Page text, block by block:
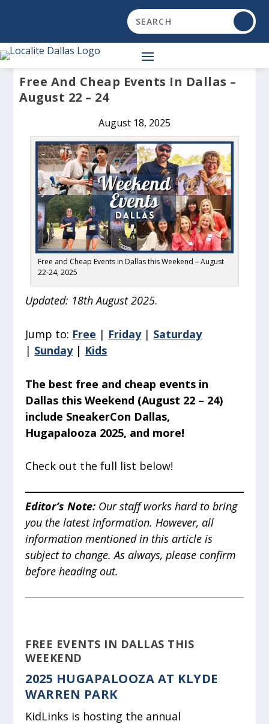
Free And Cheap Events In Dallas –
August 22 – 24
August 18, 2025
Free and Cheap Events in Dallas this Weekend – August
22-24, 2025
Updated: 18th August 2025.
Jump to: Free | Friday | Saturday
| Sunday| Kids
The best free and cheap events in
Dallas this Weekend (August 22 – 24)
include SneakerCon Dallas,
Hugapalooza 2025, and more!
Check out the full list below!
Editor’s Note: Our staff works hard to bring
you the latest information. However, all
information mentioned in this article is
subject to change. As always, please confirm
before heading out.
FREE EVENTS IN DALLAS THIS
WEEKEND
2025 HUGAPALOOZA AT KLYDE
WARREN PARK
KidLinks is hosting the annual